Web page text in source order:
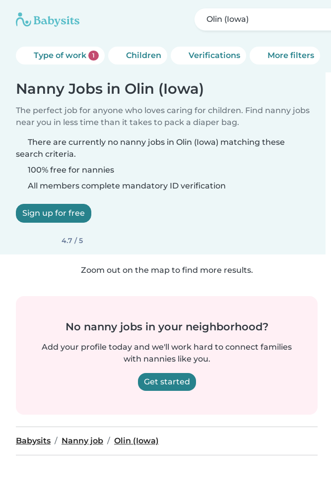
Olin (Iowa)
Type of work 1 Children Verifications More filters
Nanny Jobs in Olin (Iowa)
The perfect job for anyone who loves caring for children. Find nanny jobs
near you in less time than it takes to pack a diaper bag.
There are currently no nanny jobs in Olin (Iowa) matching these
search criteria.
100% free for nannies
All members complete mandatory ID verification
Sign up for free
4.7 / 5
Zoom out on the map to find more results.
No nanny jobs in your neighborhood?
Add your profile today and we'll work hard to connect families
with nannies like you.
Get started
Babysits Nanny job Olin (Iowa)